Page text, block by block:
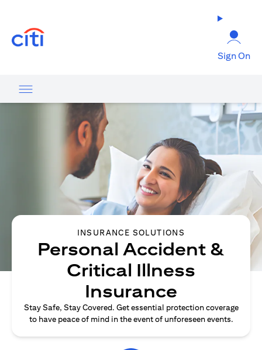
Sign On
INSURANCE SOLUTIONS
Personal Accident &
Critical Illness
Insurance
Stay Safe, Stay Covered. Get essential protection coverage
to have peace of mind in the event of unforeseen events.